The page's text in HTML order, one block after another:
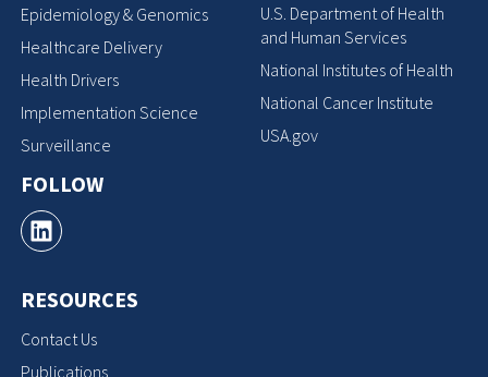
Epidemiology & Genomics
Healthcare Delivery
Health Drivers
Implementation Science
Surveillance
FOLLOW
RESOURCES
Contact Us
Publications
U.S. Department of Health
and Human Services
National Institutes of Health
National Cancer Institute
USA.gov